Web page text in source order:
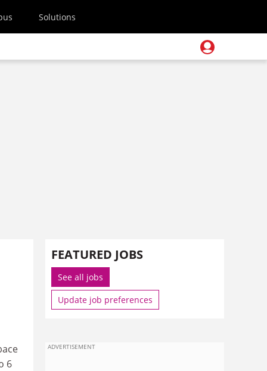
Solutions
6
FEATURED JOBS
See all jobs
Update job preferences
ADVERTISEMENT